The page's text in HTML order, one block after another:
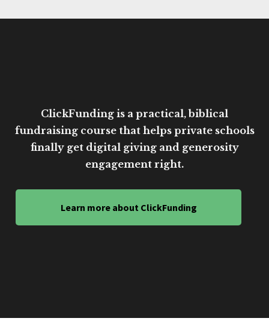
ClickFunding is a practical, biblical
fundraising course that helps private schools
finally get digital giving and generosity
engagement right.
Learn more about ClickFunding